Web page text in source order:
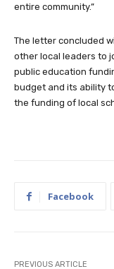
entire community.”
The letter concluded
other local leaders to
public education
budget and its ability
the funding of local
Facebook
PREVIOUS ARTICLE